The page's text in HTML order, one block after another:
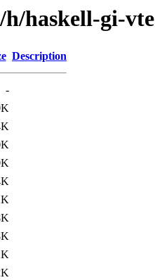
haskell-gi-vte
Description
-